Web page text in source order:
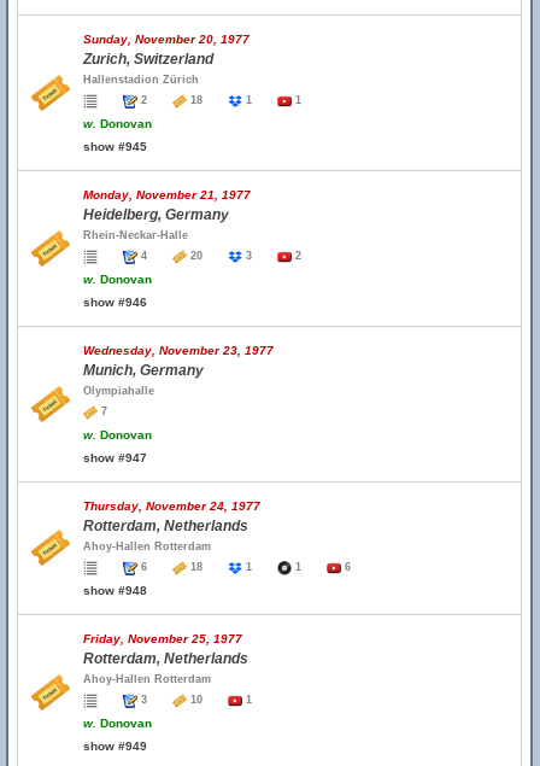
Sunday, November 20, 1977
Zurich, Switzerland
Hallenstadion Zürich
2
18 1 1
w. Donovan
show #945
Monday, November 21, 1977
Heidelberg, Germany
Rhein-Neckar-Halle
4
20 3 2
w. Donovan
show #946
Wednesday, November 23, 1977
Munich, Germany
Olympiahalle
7
w. Donovan
show #947
Thursday, November 24, 1977
Rotterdam, Netherlands
Ahoy-Hallen Rotterdam
6
18 1 1 6
show #948
Friday, November 25, 1977
Rotterdam, Netherlands
Ahoy-Hallen Rotterdam
3
10 1
w. Donovan
show #949